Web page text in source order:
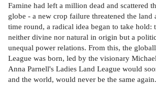
Famine had left a million dead and scattered
globe - a new crop failure threatened the land
time round, a radical idea began to take hold:
neither divine nor natural in origin but a
unequal power relations. From this, the
League was born, led by the visionary
Anna Parnell's Ladies Land League would
and the world, would never be the same again.